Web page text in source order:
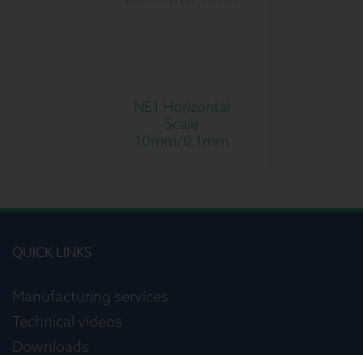
NE1 Horizontal
Scale
10mm/0.1mm
QUICK LINKS
Manufacturing services
Technical videos
Downloads